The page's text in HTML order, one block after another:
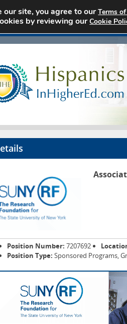
Position Number: 7207692
Position Type: Sponsored Programs,
our site, you agree to ourTerms
by reviewing ourCookie